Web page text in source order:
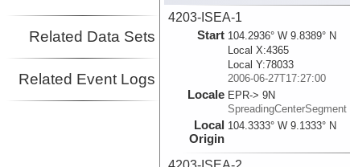
Related Data Sets
Related Event Logs
4203-ISEA-1
Start 104.2936° W 9.8389° N
Local X:4365
Local Y:78033
2006-06-27T17:27:00
Locale EPR-> 9N
SpreadingCenterSegment
Local
Origin
104.3333° W 9.1333° N